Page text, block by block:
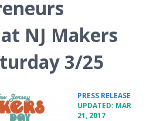
NJ Makers
3/25
PRESS RELEASE
UPDATED: MAR
21, 2017